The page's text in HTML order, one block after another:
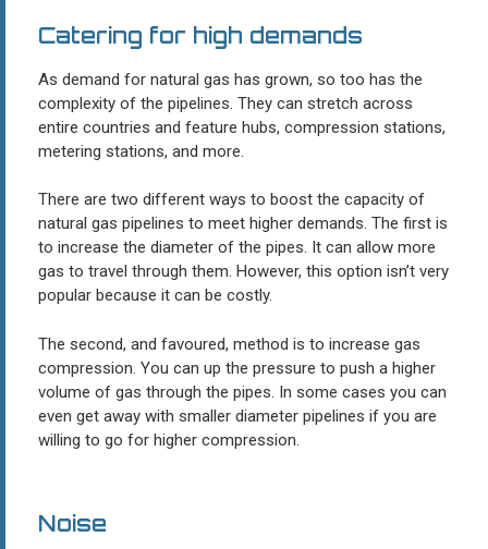
Catering for high demands
As demand for natural gas has grown, so too has the
complexity of the pipelines. They can stretch across
entire countries and feature hubs, compression stations,
metering stations, and more.
There are two different ways to boost the capacity of
natural gas pipelines to meet higher demands. The first is
to increase the diameter of the pipes. It can allow more
gas to travel through them. However, this option isn’t very
popular because it can be costly.
The second, and favoured, method is to increase gas
compression. You can up the pressure to push a higher
volume of gas through the pipes. In some cases you can
even get away with smaller diameter pipelines if you are
willing to go for higher compression.
Noise